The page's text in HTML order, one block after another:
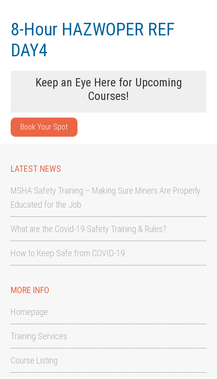
main
content
footer8-Hour HAZWOPER REF
DAY4
Keep an Eye Here for Upcoming
Courses!
Book Your Spot
LATEST NEWS
MSHA Safety Training – Making Sure Miners Are Properly
Educated for the Job
What are the Covid-19 Safety Training & Rules?
How to Keep Safe from COVID-19
MORE INFO
Homepage
Training Services
Course Listing